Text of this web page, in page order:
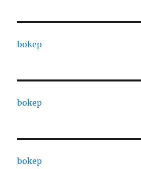
bokep
bokep
bokep